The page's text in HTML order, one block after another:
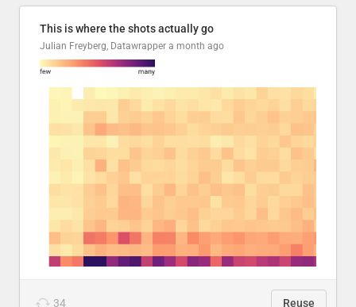
This is where the shots actually go
Julian Freyberg, Datawrapper a month ago
34 Reuse